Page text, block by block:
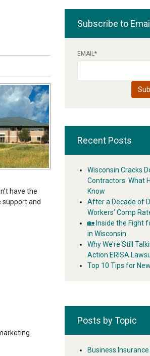
have the
support and
Subscribe to
EMAIL*
Recent Posts
Wisconsin Cracks
Contractors: What
Know
After a Decade of
Workers’ Comp
🏡 Inside the Fight
in Wisconsin
Why We’re Still
Action ERISA
Top 10 Tips for
Posts by Topic
Business Insurance